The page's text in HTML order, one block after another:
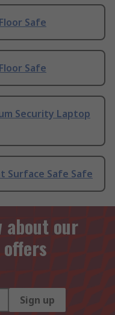
Safe
Safe
Security Laptop
Surface Safe Safe
our
Sign up